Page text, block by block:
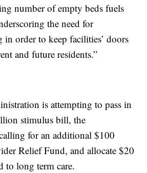
number of empty beds fuels
the need for
order to keep facilities’ doors
and future residents.”
is attempting to pass in
stimulus bill, the
for an additional $100
Relief Fund, and allocate $20
long term care.